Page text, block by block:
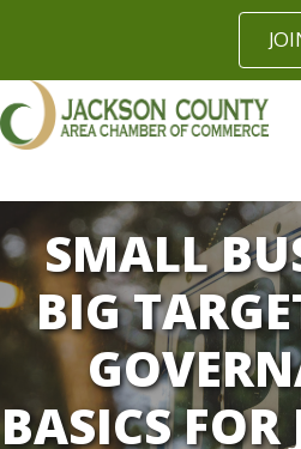
SMALL
BIG
BASICS FOR